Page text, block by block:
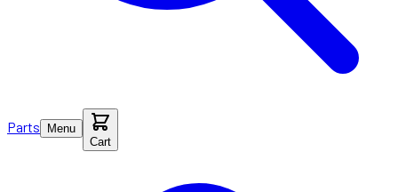
Parts
Menu
Cart